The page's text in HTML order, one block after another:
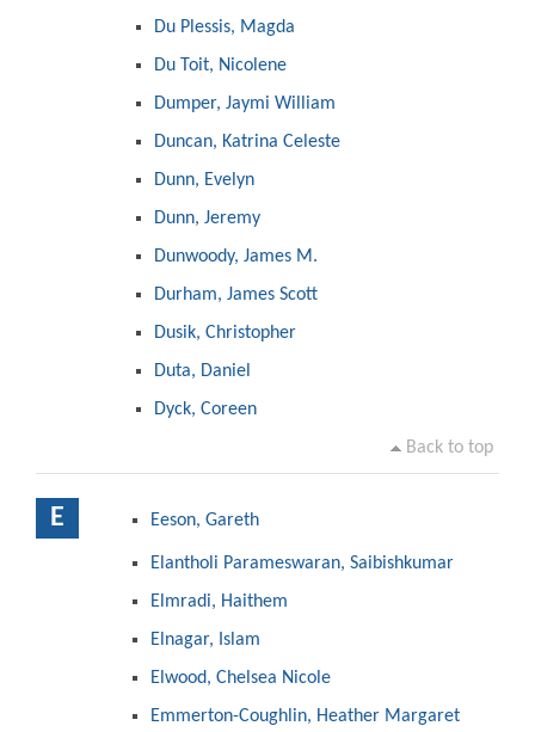
Du Plessis, Magda
Du Toit, Nicolene
Dumper, Jaymi William
Duncan, Katrina Celeste
Dunn, Evelyn
Dunn, Jeremy
Dunwoody, James M.
Durham, James Scott
Dusik, Christopher
Duta, Daniel
Dyck, Coreen
Back to top
E Eeson, Gareth
Elantholi Parameswaran, Saibishkumar
Elmradi, Haithem
Elnagar, Islam
Elwood, Chelsea Nicole
Emmerton-Coughlin, Heather Margaret